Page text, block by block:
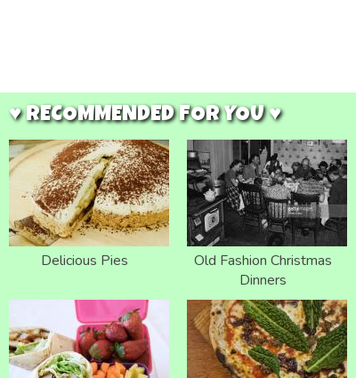
♥ RECOMMENDED FOR YOU ♥
Delicious Pies
Old Fashion Christmas
Dinners